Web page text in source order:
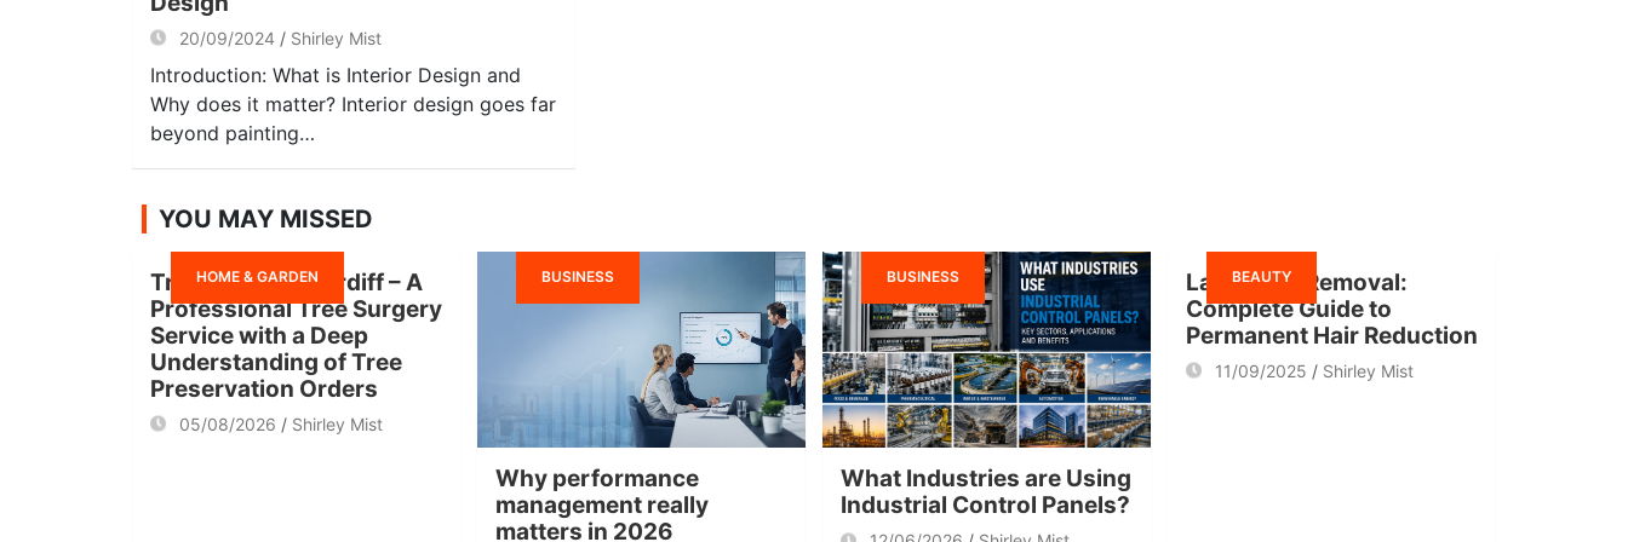
20/09/2024 Shirley Mist
Introduction: What is Interior Design and
Why does it matter? Interior design goes far
beyond painting…
YOU MAY MISSED
HOME & GARDEN
Tree Surgeon Cardiff – A
Professional Tree Surgery
Service with a Deep
Understanding of Tree
Preservation Orders
05/08/2026 Shirley Mist
BUSINESS
Why performance
management really
matters in 2026
BUSINESS
What Industries are Using
Industrial Control Panels?
BEAUTY
Laser Hair Removal:
Complete Guide to
Permanent Hair Reduction
11/09/2025 Shirley Mist